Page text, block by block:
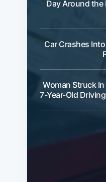
Day Around the
Car Crashes
Woman Struck
7-Year-Old